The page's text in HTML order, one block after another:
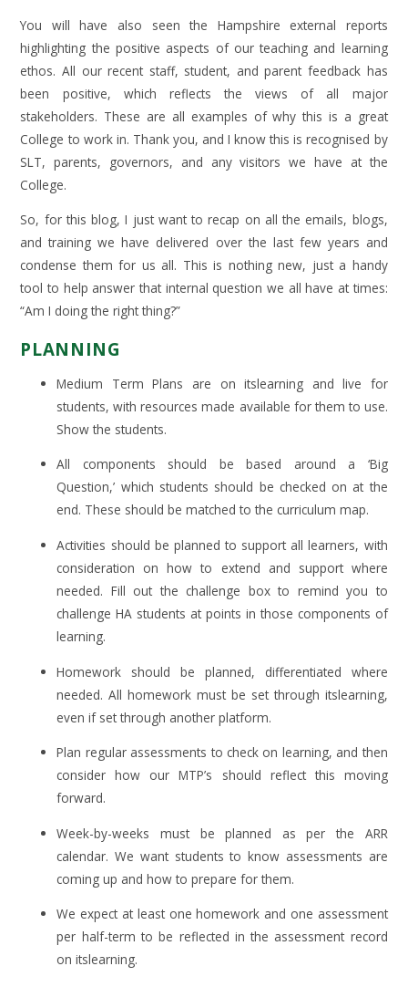
You will have also seen the Hampshire external reports
highlighting the positive aspects of our teaching and learning
ethos. All our recent staff, student, and parent feedback has
been positive, which reflects the views of all major
stakeholders. These are all examples of why this is a great
College to work in. Thank you, and I know this is recognised by
SLT, parents, governors, and any visitors we have at the
College.
So, for this blog, I just want to recap on all the emails, blogs,
and training we have delivered over the last few years and
condense them for us all. This is nothing new, just a handy
tool to help answer that internal question we all have at times:
“Am I doing the right thing?”
PLANNING
Medium Term Plans are on itslearning and live for
students, with resources made available for them to use.
Show the students.
All components should be based around a ‘Big
Question,’ which students should be checked on at the
end. These should be matched to the curriculum map.
Activities should be planned to support all learners, with
consideration on how to extend and support where
needed. Fill out the challenge box to remind you to
challenge HA students at points in those components of
learning.
Homework should be planned, differentiated where
needed. All homework must be set through itslearning,
even if set through another platform.
Plan regular assessments to check on learning, and then
consider how our MTP’s should reflect this moving
forward.
Week-by-weeks must be planned as per the ARR
calendar. We want students to know assessments are
coming up and how to prepare for them.
We expect at least one homework and one assessment
per half-term to be reflected in the assessment record
on itslearning.